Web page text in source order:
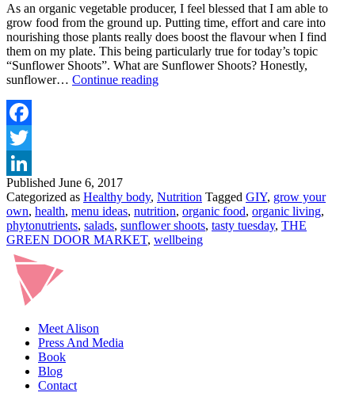
As an organic vegetable producer, I feel blessed that I am able to
grow food from the ground up. Putting time, effort and care into
nourishing those plants really does boost the flavour when I find
them on my plate. This being particularly true for today’s topic
“Sunflower Shoots”. What are Sunflower Shoots? Honestly,
sunflower… Continue readingTRY
Published June 6, 2017
Categorized as Healthy body, Nutrition Tagged GIY, grow your
own, health, menu ideas, nutrition, organic food, organic living,
phytonutrients, salads, sunflower shoots, tasty tuesday, THE
GREEN DOOR MARKET, wellbeing
Meet Alison
Press And Media
Book
Blog
Contact